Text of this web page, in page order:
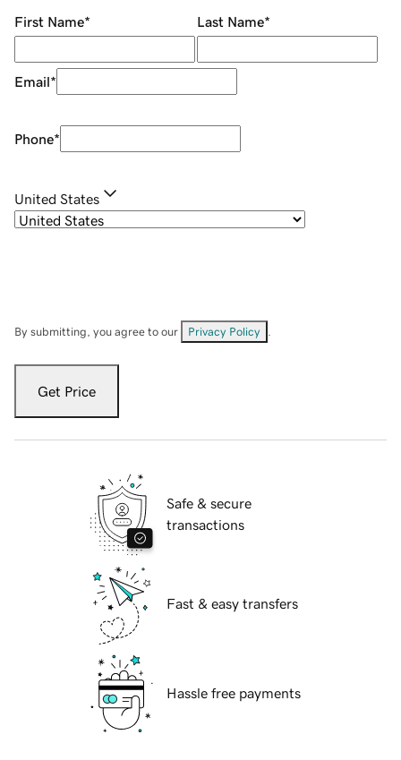
First Name* Last Name*
Email*
Phone*
United States
By submitting, you agree to our Privacy Policy
Get Price
Safe & secure
transactions
Fast & easy transfers
Hassle free payments